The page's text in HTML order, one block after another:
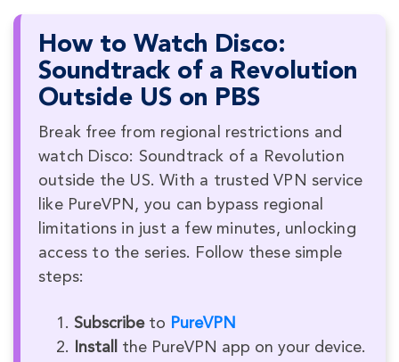
How to Watch Disco:
Soundtrack of a Revolution
Outside US on PBS
Break free from regional restrictions and
watch Disco: Soundtrack of a Revolution
outside the US. With a trusted VPN service
like PureVPN, you can bypass regional
limitations in just a few minutes, unlocking
access to the series. Follow these simple
steps:
Subscribeto PureVPN
Install
the PureVPN app on your device.